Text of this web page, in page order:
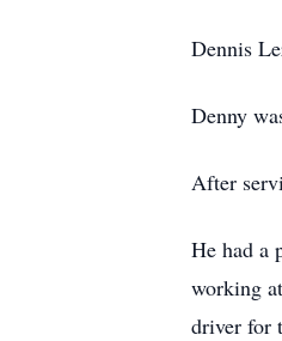
Dennis
Denny
After
He had a
working
driver for